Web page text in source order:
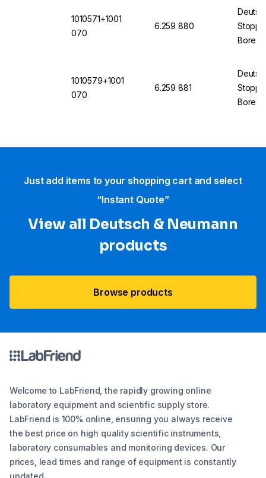
1010571+1001
070
6.259 880
Bore 7
1010579+1001
070
6.259 881
Bore 7
Just add items to your shopping cart and select
“Instant Quote”
View all Deutsch & Neumann
products
Browse products
Welcome to LabFriend, the rapidly growing online
laboratory equipment and scientific supply store.
LabFriend is 100% online, ensuring you always receive
the best price on high quality scientific instruments,
laboratory consumables and monitoring devices. Our
prices, lead times and range of equipment is constantly